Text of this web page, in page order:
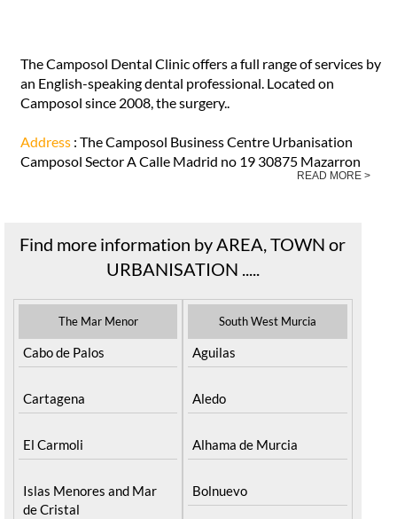
The Camposol Dental Clinic offers a full range of services by
an English-speaking dental professional. Located on
Camposol since 2008, the surgery..
Address : The Camposol Business Centre Urbanisation
Camposol Sector A Calle Madrid no 19 30875 Mazarron
READ MORE >
Find more information by AREA, TOWN or
URBANISATION .....
The Mar Menor
Cabo de Palos
Cartagena
El Carmoli
Islas Menores and Mar
de Cristal
South West Murcia
Aguilas
Aledo
Alhama de Murcia
Bolnuevo